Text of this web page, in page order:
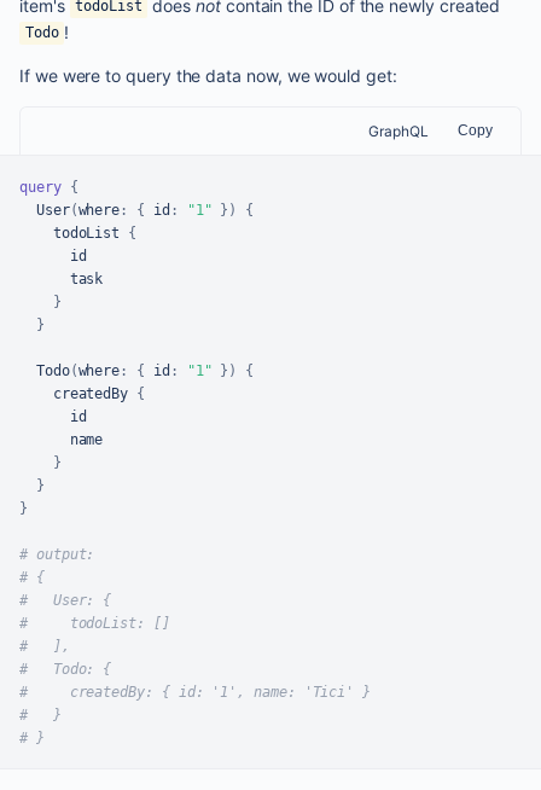
item's todoList doesnotcontain the ID of the newly created
Todo !
If we were to query the data now, we would get:
GraphQL Copy
query {
  User
(where : { id : "1" } )
{
    todoList
{
      id
      task
}
}
  Todo
(where : { id : "1" } )
{
    createdBy
{
      id
      name
}
}
}
# output:
# {
#   User: {
#     todoList: []
#   ],
#   Todo: {
#     createdBy: { id: '1', name: 'Tici' }
#   }
# }